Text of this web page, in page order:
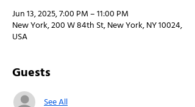
Jun 13, 2025, 7:00 PM – 11:00 PM
New York, 200 W 84th St, New York, NY 10024,
USA
Guests
See All